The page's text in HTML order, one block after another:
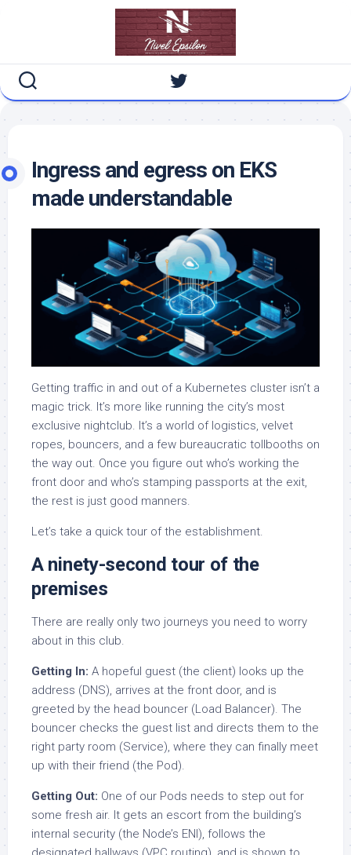
Ingress and egress on EKS
made understandable
Getting traffic in and out of a Kubernetes cluster isn’t a
magic trick. It’s more like running the city’s most
exclusive nightclub. It’s a world of logistics, velvet
ropes, bouncers, and a few bureaucratic tollbooths on
the way out. Once you figure out who’s working the
front door and who’s stamping passports at the exit,
the rest is just good manners.
Let’s take a quick tour of the establishment.
A ninety-second tour of the
premises
There are really only two journeys you need to worry
about in this club.
Getting In: A hopeful guest (the client) looks up the
address (DNS), arrives at the front door, and is
greeted by the head bouncer (Load Balancer). The
bouncer checks the guest list and directs them to the
right party room (Service), where they can finally meet
up with their friend (the Pod).
Getting Out: One of our Pods needs to step out for
some fresh air. It gets an escort from the building’s
internal security (the Node’s ENI), follows the